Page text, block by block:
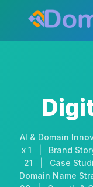
AI & Domain
x 1
Brand
21
Case
Domain Name